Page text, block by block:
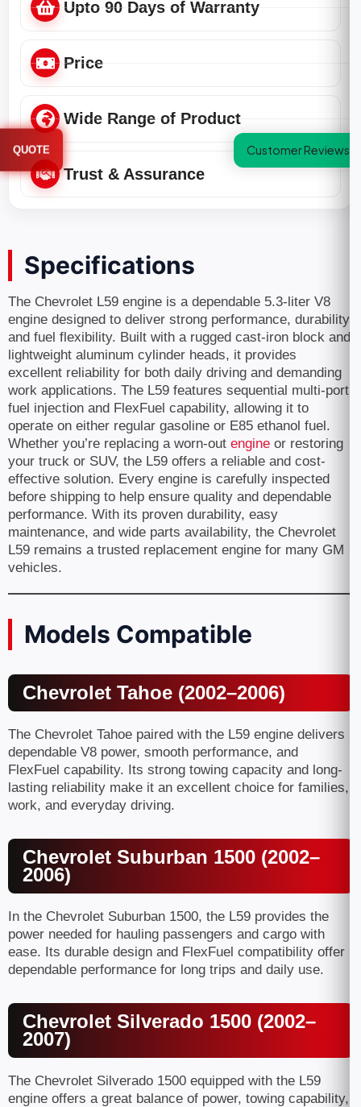
Upto 90 Days of Warranty
Price
Wide Range of Product
Trust & Assurance
Specifications
The Chevrolet L59 engine is a dependable 5.3-liter V8
engine designed to deliver strong performance, durability,
and fuel flexibility. Built with a rugged cast-iron block and
lightweight aluminum cylinder heads, it provides
excellent reliability for both daily driving and demanding
work applications. The L59 features sequential multi-port
fuel injection and FlexFuel capability, allowing it to
operate on either regular gasoline or E85 ethanol fuel.
Whether you’re replacing a worn-out engine or restoring
your truck or SUV, the L59 offers a reliable and cost-
effective solution. Every engine is carefully inspected
before shipping to help ensure quality and dependable
performance. With its proven durability, easy
maintenance, and wide parts availability, the Chevrolet
L59 remains a trusted replacement engine for many GM
vehicles.
Models Compatible
Chevrolet Tahoe (2002–2006)
The Chevrolet Tahoe paired with the L59 engine delivers
dependable V8 power, smooth performance, and
FlexFuel capability. Its strong towing capacity and long-
lasting reliability make it an excellent choice for families,
work, and everyday driving.
Chevrolet Suburban 1500 (2002–
2006)
In the Chevrolet Suburban 1500, the L59 provides the
power needed for hauling passengers and cargo with
ease. Its durable design and FlexFuel compatibility offer
dependable performance for long trips and daily use.
Chevrolet Silverado 1500 (2002–
2007)
The Chevrolet Silverado 1500 equipped with the L59
engine offers a great balance of power, towing capability,
QUOTE Customer Reviews